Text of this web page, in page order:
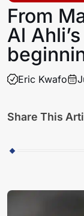
From
Al
Eric Kwafo
Share This